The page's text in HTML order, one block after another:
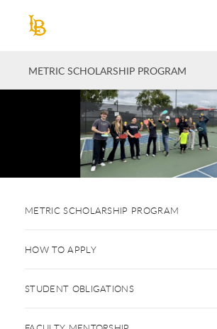
METRIC SCHOLARSHIP PROGRAM
METRIC SCHOLARSHIP PROGRAM
HOW TO APPLY
STUDENT OBLIGATIONS